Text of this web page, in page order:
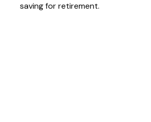
saving for retirement.